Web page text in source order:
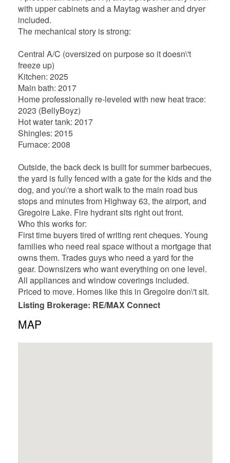
with upper cabinets and a Maytag washer and dryer
included.
The mechanical story is strong:
Central A/C (oversized on purpose so it doesn\'t
freeze up)
Kitchen: 2025
Main bath: 2017
Home professionally re-leveled with new heat trace:
2023 (BellyBoyz)
Hot water tank: 2017
Shingles: 2015
Furnace: 2008
Outside, the back deck is built for summer barbecues,
the yard is fully fenced with a gate for the kids and the
dog, and you\'re a short walk to the main road bus
stops and minutes from Highway 63, the airport, and
Gregoire Lake. Fire hydrant sits right out front.
Who this works for:
First time buyers tired of writing rent cheques. Young
families who need real space without a mortgage that
owns them. Trades guys who need a yard for the
gear. Downsizers who want everything on one level.
All appliances and window coverings included.
Priced to move. Homes like this in Gregoire don\'t sit.
Listing Brokerage: RE/MAX Connect
MAP